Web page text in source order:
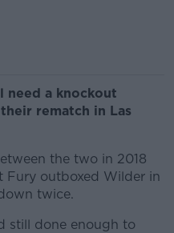
need a knockout
rematch in Las
the two in 2018
Fury outboxed Wilder in
twice.
still done enough to